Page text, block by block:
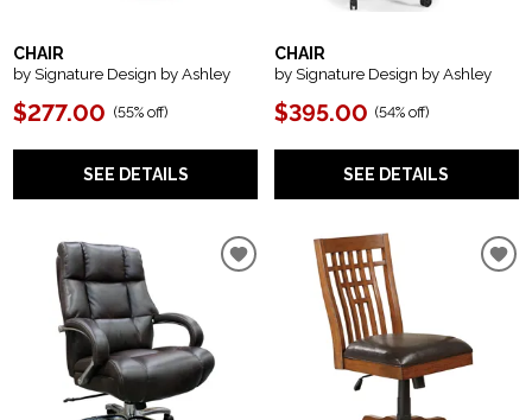
CHAIR
by Signature Design by Ashley
$277.00 (55% off)
SEE DETAILS
CHAIR
by Signature Design by Ashley
$395.00 (54% off)
SEE DETAILS